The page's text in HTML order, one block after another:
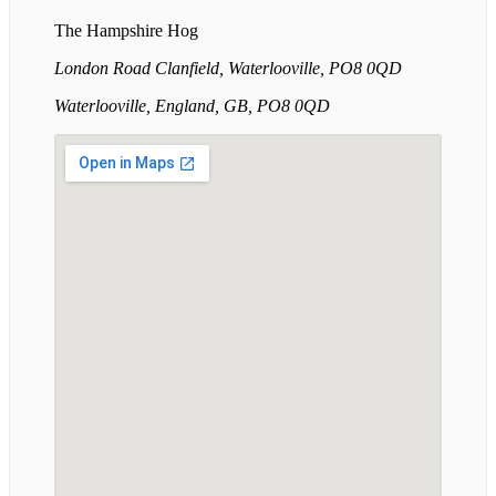
The Hampshire Hog
London Road Clanfield, Waterlooville, PO8 0QD
Waterlooville, England, GB, PO8 0QD